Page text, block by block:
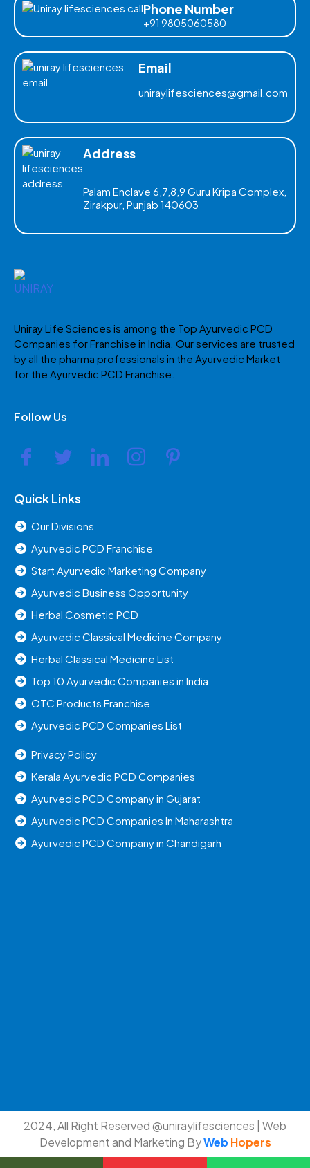
Phone Number
+91 9805060580
Email
uniraylifesciences@gmail.com
Address
Palam Enclave 6,7,8,9 Guru Kripa Complex,
Zirakpur, Punjab 140603
Uniray Life Sciences is among the Top Ayurvedic PCD
Companies for Franchise in India. Our services are trusted
by all the pharma professionals in the Ayurvedic Market
for the Ayurvedic PCD Franchise.
Follow Us
Quick Links
Our Divisions
Ayurvedic PCD Franchise
Start Ayurvedic Marketing Company
Ayurvedic Business Opportunity
Herbal Cosmetic PCD
Ayurvedic Classical Medicine Company
Herbal Classical Medicine List
Top 10 Ayurvedic Companies in India
OTC Products Franchise
Ayurvedic PCD Companies List
Privacy Policy
Kerala Ayurvedic PCD Companies
Ayurvedic PCD Company in Gujarat
Ayurvedic PCD Companies In Maharashtra
Ayurvedic PCD Company in Chandigarh
2024, All Right Reserved @uniraylifesciences | Web
Development and Marketing ByWebHopers